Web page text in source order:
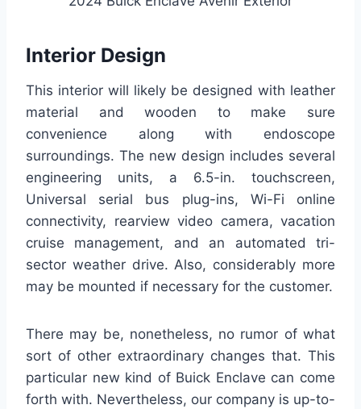
Interior Design
This interior will likely be designed with leather
material and wooden to make sure
convenience along with endoscope
surroundings. The new design includes several
engineering units, a 6.5-in. touchscreen,
Universal serial bus plug-ins, Wi-Fi online
connectivity, rearview video camera, vacation
cruise management, and an automated tri-
sector weather drive. Also, considerably more
may be mounted if necessary for the customer.
There may be, nonetheless, no rumor of what
sort of other extraordinary changes that. This
particular new kind of Buick Enclave can come
forth with. Nevertheless, our company is up-to-